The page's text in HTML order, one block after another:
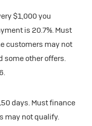
$1,000 you
is 20.7%. Must
customers may not
some other offers.
days. Must finance
may not qualify.